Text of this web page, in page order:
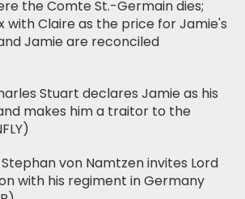
the Comte St.-Germain dies;
with Claire as the price for Jamie's
Jamie are reconciled
Stuart declares Jamie as his
makes him a traitor to the
Stephan von Namtzen invites Lord
with his regiment in Germany